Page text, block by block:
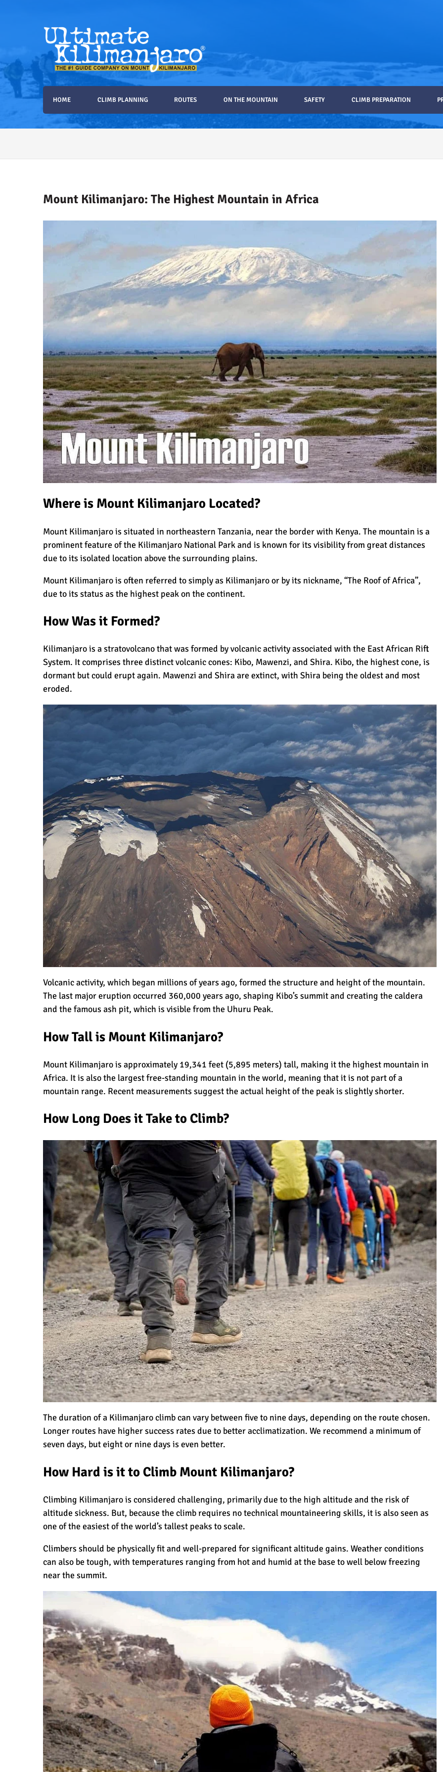
Ultimate Kilimanjaro
The #1 Guide Service for Climbing Kilimanjaro
HOME CLIMB PLANNING ROUTES ON THE MOUNTAIN SAFETY CLIMB PREPARATION
3 Important Jackets You Need for Climbing Kilimanjaro
What is the Best Down Jacket for Climbing Kilimanjaro?
What is the Best Rain Jacket for Climbing Kilimanjaro?
50 Safari Animals to See in Africa (With Photos)
What Happens to the Human Body on Mount Kilimanjaro?
What I Wish I Knew Before Climbing Kilimanjaro
Don’t Be Scared of Climbing Kilimanjaro
The Oldest and Youngest Person to Climb Kilimanjaro (World Records)
How Hard is it to Climb Kilimanjaro?
How Tall is Mount Kilimanjaro? The True Height
Climbing Kilimanjaro is Easy (Not Hard)
Kilimanjaro Difficulty: Is It Getting Easier?
Kilimanjaro Success Rates by Route
The Beginner’s Guide to Climbing Kilimanjaro
8 Ways to Prevent Injuries on Mount Kilimanjaro
Why People Fail When Climbing Kilimanjaro
Is Mount Kilimanjaro Too Crowded?
What Celebrities Have Climbed Kilimanjaro?
Why Do Climbers Summit Kilimanjaro at Night?
10 Reasons to go on a Tanzanian Safari
The Woman’s Guide to Climbing Kilimanjaro
Can I Climb Kilimanjaro as a Complete Novice?
The 7 Most Important Gear Items for Climbing Kilimanjaro
Kilimanjaro Map & Climbing Route Selection
Why is Kilimanjaro Famous?
Kilimanjaro Meaning – How Did Kilimanjaro Get Its Name?
What are the Most Dangerous Routes on Kilimanjaro?
The Best Kilimanjaro Tour Operators (How to Choose)
Mount Kilimanjaro: The Highest Mountain in Africa
Where is Mount Kilimanjaro Located?
Mount Kilimanjaro is situated in northeastern Tanzania, near the border with Kenya. The mountain is a
prominent feature of the Kilimanjaro National Parkand is known for its visibility from great distances
due to its isolated location above the surrounding plains.
Mount Kilimanjaro is often referred to simply as Kilimanjaro or by its nickname, “The Roof of Africa”,
due to its status as the highest peak on the continent.
How Was it Formed?
Kilimanjaro is a stratovolcano that was formed by volcanic activity associated with the East African Rift
System. It comprises three distinct volcanic cones: Kibo, Mawenzi, and Shira. Kibo, the highest cone, is
dormant but could erupt again. Mawenzi and Shira are extinct, with Shira being the oldest and most
eroded.
Volcanic activity, which began millions of years ago, formed the structure and height of the mountain.
The last major eruption occurred 360,000 years ago, shaping Kibo’s summit and creating the caldera
and the famous ash pit, which is visible from the Uhuru Peak.
How Tall is Mount Kilimanjaro?
Mount Kilimanjaro is approximately 19,341 feet (5,895 meters) tall, making it the highest mountain in
Africa. It is also the largest free-standing mountain in the world, meaning that it is not part of a
mountain range. Recent measurements suggest the actual heightof the peak is slightly shorter.
How Long Does it Take to Climb?
The duration of a Kilimanjaro climb can vary between five to nine days, depending on the route chosen.
Longer routes have higher success rates due to better acclimatization. We recommend a minimum of
seven days, but eight or nine days is even better.
How Hard is it to Climb Mount Kilimanjaro?
Climbing Kilimanjaro is considered challenging, primarily due to the high altitude and the risk of
altitude sickness. But, because the climb requires notechnical mountaineering skills, it is also seen as
one of the easiest of the world’s tallest peaks to scale.
Climbers should be physically fit and well-prepared for significant altitude gains. Weather conditions
can also be tough, with temperatures ranging from hot and humid at the base to well below freezing
near the summit.
Incredible Lemosho route experience
The team provided an exceptional experience
throughout the Lemosho route! Safety was
clearly a top priority, and their expertise put me
at ease every step of the way. The
camaraderie among the group and guides
made the journey even more enjoyable. On
top of that, the food preparation was fantastic
—fresh, delicious, and exactly what we needed
Read more
Sarah Cole
4 August 2026